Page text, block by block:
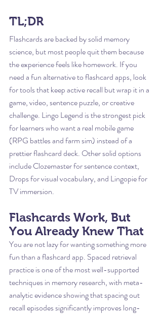
TL;DR
Flashcards are backed by solid memory
science, but most people quit them because
the experience feels like homework. If you
need a fun alternative to flashcard apps, look
for tools that keep active recall but wrap it in a
game, video, sentence puzzle, or creative
challenge. Lingo Legend is the strongest pick
for learners who want a real mobile game
(RPG battles and farm sim) instead of a
prettier flashcard deck. Other solid options
include Clozemaster for sentence context,
Drops for visual vocabulary, and Lingopie for
TV immersion.
Flashcards Work, But
You Already Knew That
You are not lazy for wanting something more
fun than a flashcard app. Spaced retrieval
practice is one of the most well-supported
techniques in memory research, with meta-
analytic evidence showing that spacing out
recall episodes significantly improves long-